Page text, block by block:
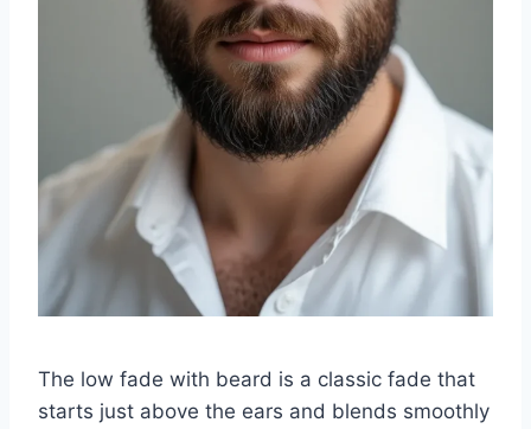
The low fade with beard is a classic fade that
starts just above the ears and blends smoothly